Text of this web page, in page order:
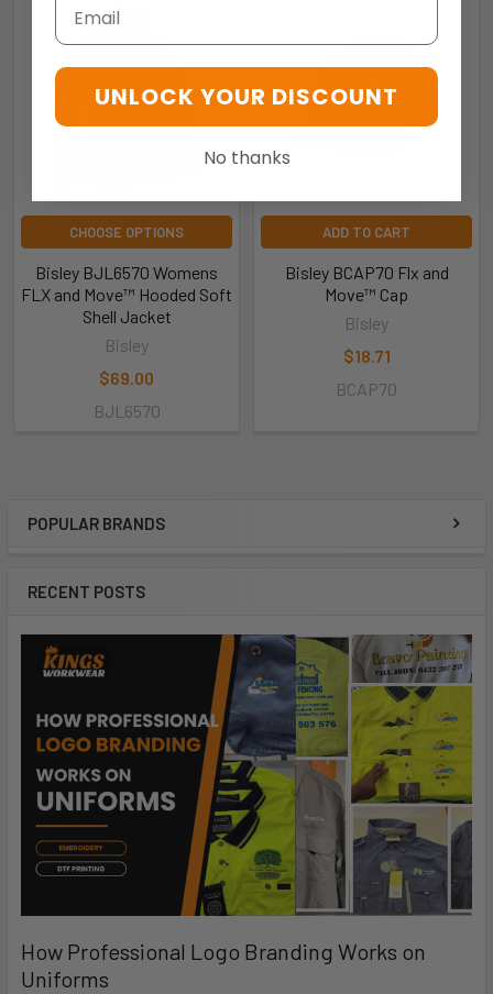
POPULAR BRANDS
RECENT POSTS
How Professional Logo Branding Works on
Uniforms
CHOOSE OPTIONS
Bisley BJL6570 Womens
FLX and Move™ Hooded Soft
Shell Jacket
Bisley
$69.00
BJL6570
ADD TO CART
Bisley BCAP70 Flx and
Move™ Cap
Bisley
$18.71
BCAP70
UNLOCK YOUR DISCOUNT
No thanks